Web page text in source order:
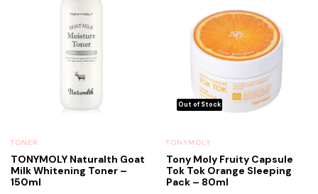
TONER
TONYMOLY Naturalth Goat
Milk Whitening Toner –
150ml
TONYMOLY
Tony Moly Fruity Capsule
Tok Tok Orange Sleeping
Pack – 80ml